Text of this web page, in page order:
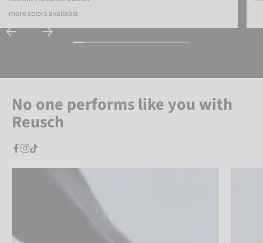
more colors available
No one performs like you with
Reusch